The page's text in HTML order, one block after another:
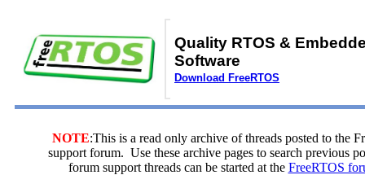
Quality RTOS &
Software
Download FreeRTOS
NOTE:This is a read only archive of threads posted to the
support forum. Use these archive pages to search previous
forum support threads can be started at the FreeRTOS